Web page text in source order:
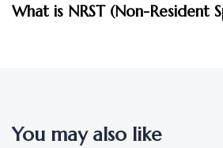
What is NRST (Non-Resident
You may also like